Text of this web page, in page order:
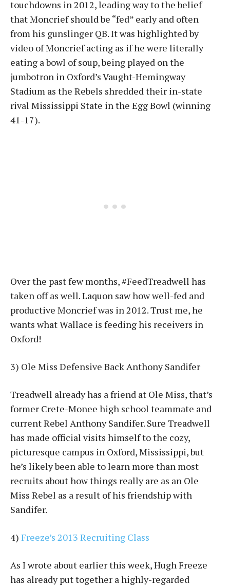
touchdowns in 2012, leading way to the belief
that Moncrief should be “fed” early and often
from his gunslinger QB. It was highlighted by
video of Moncrief acting as if he were literally
eating a bowl of soup, being played on the
jumbotron in Oxford’s Vaught-Hemingway
Stadium as the Rebels shredded their in-state
rival Mississippi State in the Egg Bowl (winning
41-17).
Over the past few months, #FeedTreadwell has
taken off as well. Laquon saw how well-fed and
productive Moncrief was in 2012. Trust me, he
wants what Wallace is feeding his receivers in
Oxford!
3) Ole Miss Defensive Back Anthony Sandifer
Treadwell already has a friend at Ole Miss, that’s
former Crete-Monee high school teammate and
current Rebel Anthony Sandifer. Sure Treadwell
has made official visits himself to the cozy,
picturesque campus in Oxford, Mississippi, but
he’s likely been able to learn more than most
recruits about how things really are as an Ole
Miss Rebel as a result of his friendship with
Sandifer.
4) Freeze’s 2013 Recruiting Class
As I wrote about earlier this week, Hugh Freeze
has already put together a highly-regarded